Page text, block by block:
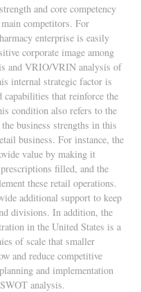
and core competency
competitors. For
enterprise is easily
corporate image among
and VRIO/VRIN analysis of
internal strategic factor is
capabilities that reinforce the
condition also refers to the
business strengths in this
business. For instance, the
value by making it
filled, and the
these retail operations.
additional support to keep
divisions. In addition, the
in the United States is a
of scale that smaller
and reduce competitive
and implementation
analysis.